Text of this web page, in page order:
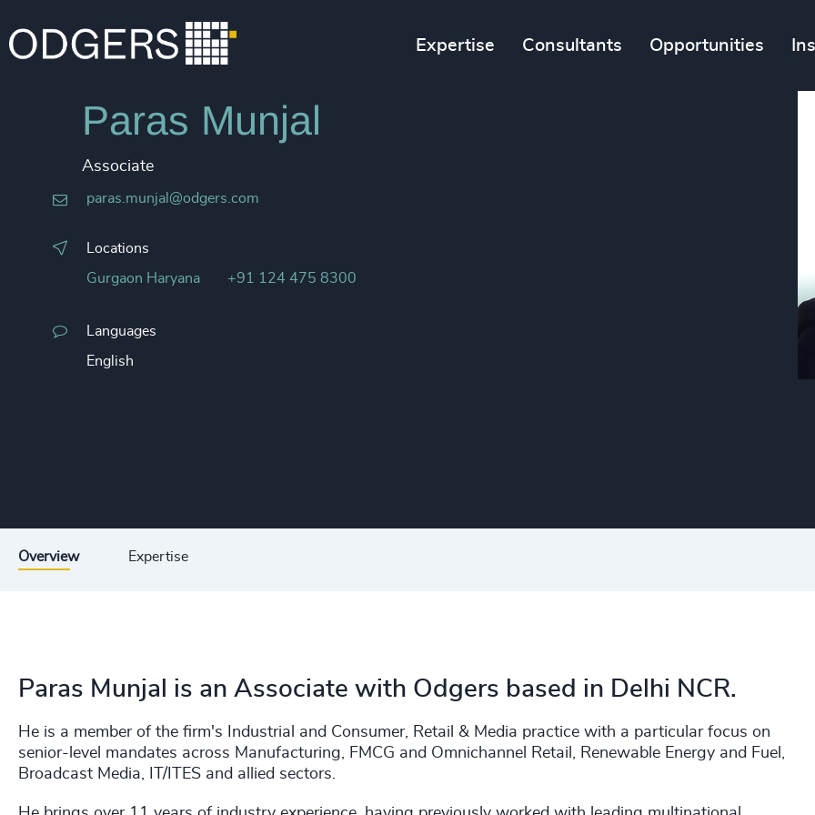
Expertise Consultants Opportunities
Paras Munjal
Associate
paras.munjal@odgers.com
Locations
Gurgaon Haryana +91 124 475 8300
Languages
English
Overview Expertise
Paras Munjal is an Associate with Odgers based in Delhi NCR.
He is a member of the firm's Industrial and Consumer, Retail & Media practice with a particular focus on
senior-level mandates across Manufacturing, FMCG and Omnichannel Retail, Renewable Energy and Fuel,
Broadcast Media, IT/ITES and allied sectors.